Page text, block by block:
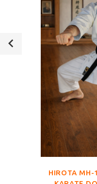
HIROTA MH-